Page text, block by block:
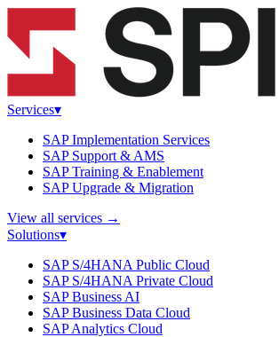
Services▾
SAP Implementation Services
SAP Support & AMS
SAP Training & Enablement
SAP Upgrade & Migration
View all services →
Solutions▾
SAP S/4HANA Public Cloud
SAP S/4HANA Private Cloud
SAP Business AI
SAP Business Data Cloud
SAP Analytics Cloud